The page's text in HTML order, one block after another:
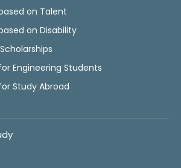
on Talent
on Disability
Engineering Students
Study Abroad